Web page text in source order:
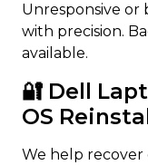
Unresponsive or
with precision.
available.
🔐 Dell
OS
We help recover